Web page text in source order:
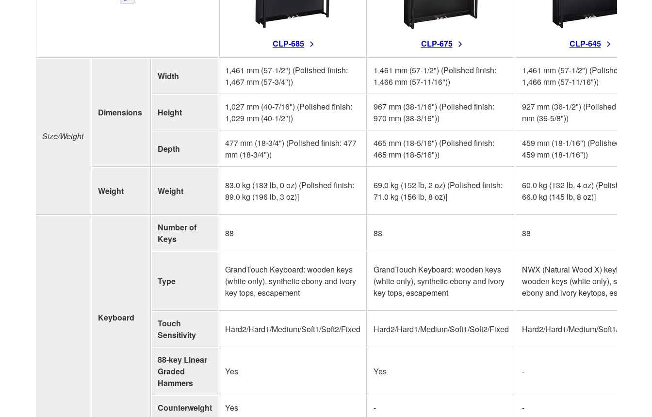
CLP-685 CLP-675 CLP-645
Size/Weight
Dimensions
Width
1,461 mm (57-1/2") (Polished finish:
1,467 mm (57-3/4"))
1,461 mm (57-1/2") (Polished finish:
1,466 mm (57-11/16"))
1,461 mm (57-1/2") (Polished finish:
1,466 mm (57-11/16"))
Height
1,027 mm (40-7/16") (Polished finish:
1,029 mm (40-1/2"))
967 mm (38-1/16") (Polished finish:
970 mm (38-3/16"))
927 mm (36-1/2") (Polished finish:
mm (36-5/8"))
Depth
477 mm (18-3/4") (Polished finish: 477
mm (18-3/4"))
465 mm (18-5/16") (Polished finish:
465 mm (18-5/16"))
459 mm (18-1/16") (Polished finish:
459 mm (18-1/16"))
Weight Weight
83.0 kg (183 lb, 0 oz) (Polished finish:
89.0 kg (196 lb, 3 oz)]
69.0 kg (152 lb, 2 oz) (Polished finish:
71.0 kg (156 lb, 8 oz)]
60.0 kg (132 lb, 4 oz) (Polished finish:
66.0 kg (145 lb, 8 oz)]
Keyboard
Number of
Keys
88 88 88
Type
GrandTouch Keyboard: wooden keys
(white only), synthetic ebony and ivory
key tops, escapement
GrandTouch Keyboard: wooden keys
(white only), synthetic ebony and ivory
key tops, escapement
NWX (Natural Wood X) keyboard:
wooden keys (white only), synthetic
ebony and ivory keytops, escapement
Touch
Sensitivity
Hard2/Hard1/Medium/Soft1/Soft2/Fixed Hard2/Hard1/Medium/Soft1/Soft2/Fixed Hard2/Hard1/Medium/Soft1/Soft2/
88-key Linear
Graded
Hammers
Yes Yes -
Counterweight Yes - -